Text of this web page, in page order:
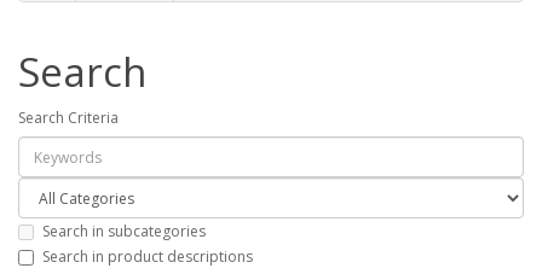
Search
Search Criteria
Search in subcategories
Search in product descriptions